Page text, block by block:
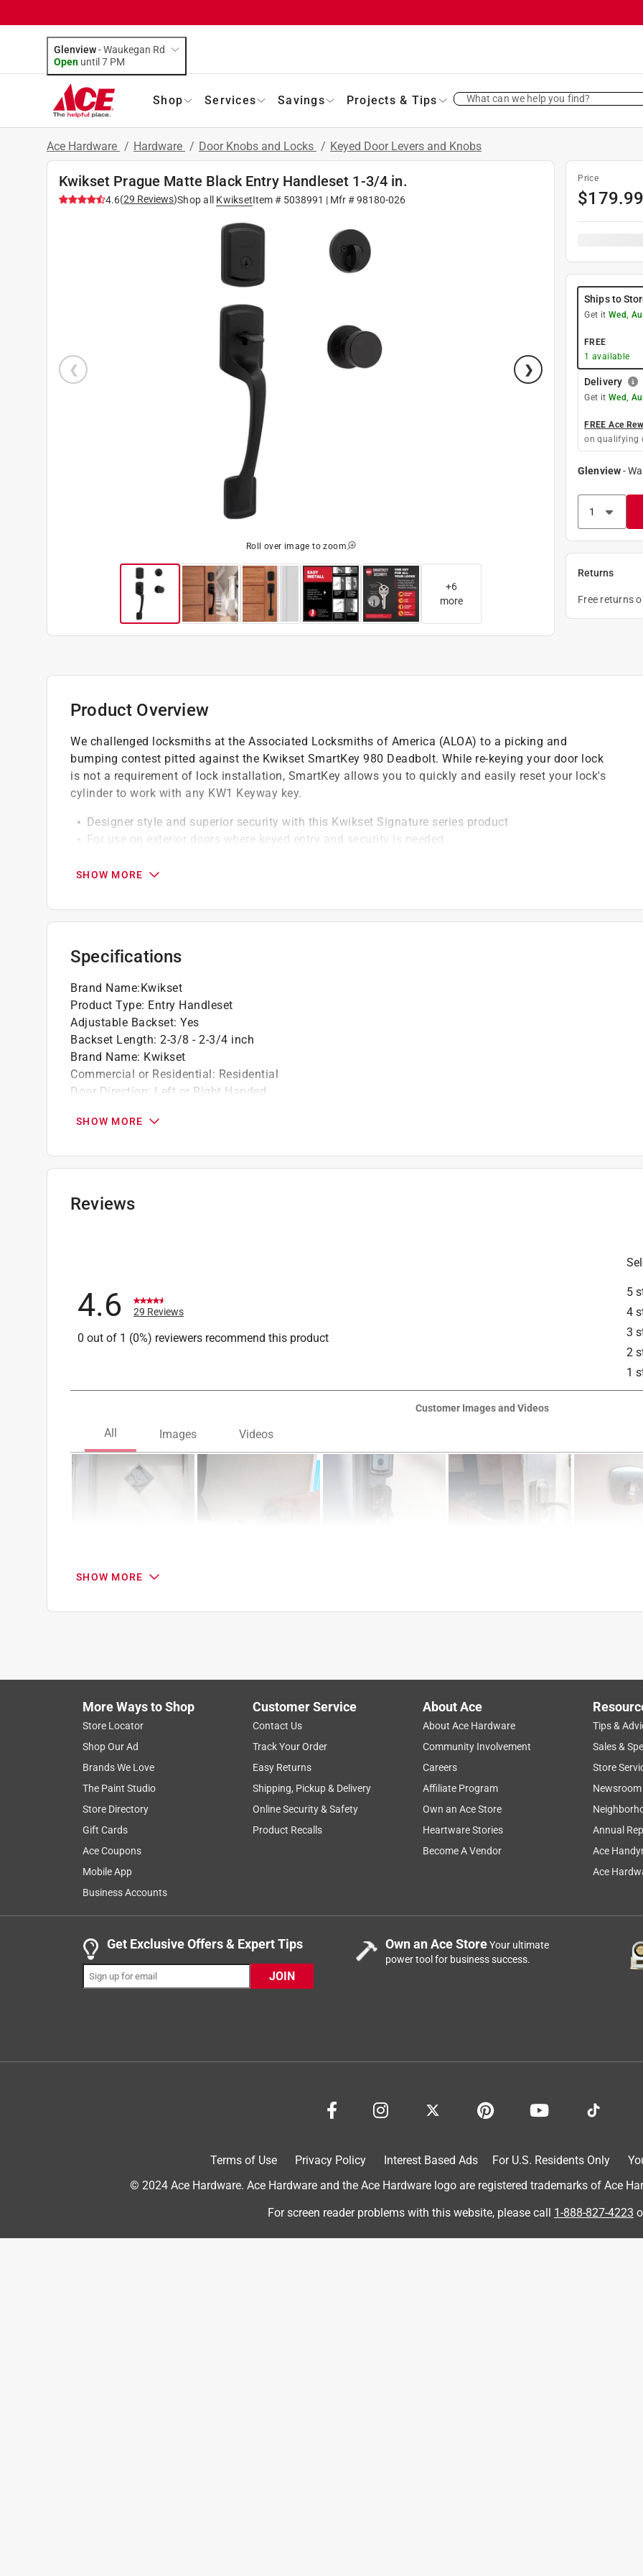
Glenview-Waukegan Rd
Open until 7 PM
Shop Services Savings Projects & Tips What can we help you find?
Ace Hardware / Hardware / Door Knobs and Locks / Keyed Door Levers and Knobs
Kwikset Prague Matte Black Entry Handleset 1-3/4 in.
4.6(29 Reviews)Shop all KwiksetItem # 5038991 | Mfr #98180-026
Roll over image to zoom
+6
more
Price
$179.99
Ships to
Get it Wed,
FREE
1 available
Delivery
Get it Wed,
FREE Ace
on qualifying
Glenview-
Returns
Free returns
Product Overview
We challenged locksmiths at the Associated Locksmiths of America (ALOA) to a picking and
bumping contest pitted against the Kwikset SmartKey 980 Deadbolt. While re-keying your door lock
is not a requirement of lock installation, SmartKey allows you to quickly and easily reset your lock's
cylinder to work with any KW1 Keyway key.
Designer style and superior security with this Kwikset Signature series product
For use on exterior doors where keyed entry and security is needed
you to re-key your lock yourself in seconds
Deadbolt latch has 2 interchangeable faceplates - round corner and square corner
SmartKey Security re-key technology is compatible with Kwikset (KW1) keyway or (SC1) keyway
Certified highest residential security, durability and finish - ANSI/BHMA grade AAA
SHOW MORE
Specifications
Brand Name:Kwikset
Product Type: Entry Handleset
Adjustable Backset: Yes
Backset Length: 2-3/8 - 2-3/4 inch
Brand Name: Kwikset
Commercial or Residential: Residential
Door Direction: Left or Right Handed
Finish: Matte Black
Maximum Door Thickness:1 3/4 inch
Number in Package
Packaging Type
What's Included:Pismo Knob, Lip Round Strike, Round Deadbolt Strike and (2) Keys
Click here to see theSafety Data Sheets
SHOW MORE
Reviews
5
4
3
2
1
4.6 29 Reviews
0 out of 1 (0%) reviewers recommend this product
Customer Images and Videos
29
– 8 of 29 Reviews
5 out of 5 stars.
Sturdy and Sleek Doorknob
TaviK
This new door knob and deadbolt feel sturdy and looks great on our door! It was easy installation and rekeying
was easy as well! Everything glides smoothly during use. Our only "complaint" is that we don't love that the
rekeying is on the outside of the door. We would purchase from this brand in the future. I was incentivized by
Originally posted on kwikset.com
SHOW MORE
More Ways to Shop
Store Locator
Shop Our Ad
Brands We Love
The Paint Studio
Store Directory
Gift Cards
Ace Coupons
Mobile App
Business Accounts
Customer Service
Contact Us
Track Your Order
Easy Returns
Shipping, Pickup & Delivery
Online Security & Safety
Product Recalls
About Ace
About Ace Hardware
Community Involvement
Careers
Affiliate Program
Own an Ace Store
Heartware Stories
Become A Vendor
Tips &
Sales &
Store
Newsroom
Annual
Ace
Ace
Get Exclusive Offers & Expert Tips
JOIN
Own an Ace StoreYour ultimate
power tool for business success.
Terms of Use Privacy Policy Interest Based Ads For U.S. Residents Only
© 2024 Ace Hardware. Ace Hardware and the Ace Hardware logo are registered trademarks of Ace
For screen reader problems with this website, please call 1-888-827-4223